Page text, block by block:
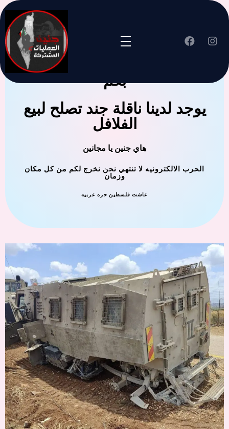
جنين العملية المشتركة ترحب
بكم
يوجد لدينا ناقلة جند تصلح لبيع
الفلافل
هاي جنين يا مجانين
الحرب الالكترونيه لا تنتهي نحن نخرج لكم من كل مكان
وزمان
عاشت فلسطين حره عربيه